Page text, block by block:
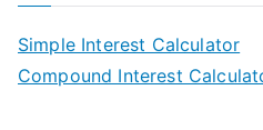
Simple Interest Calculator
Compound Interest